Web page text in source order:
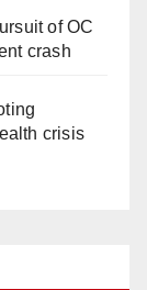
of OC
crash
crisis